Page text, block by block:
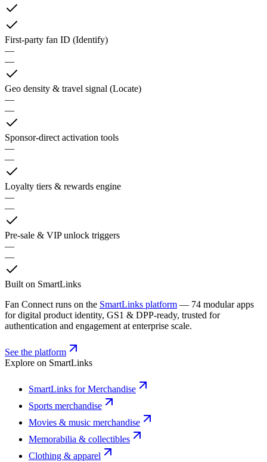
First-party fan ID (Identify)
—
—
Geo density & travel signal (Locate)
—
—
Sponsor-direct activation tools
—
—
Loyalty tiers & rewards engine
—
—
Pre-sale & VIP unlock triggers
—
—
Built on SmartLinks
Fan Connect runs on the SmartLinks platform — 74 modular apps
for digital product identity, GS1 & DPP-ready, trusted for
authentication and engagement at enterprise scale.
See the platform
Explore on SmartLinks
SmartLinks for Merchandise
Sports merchandise
Movies & music merchandise
Memorabilia & collectibles
Clothing & apparel